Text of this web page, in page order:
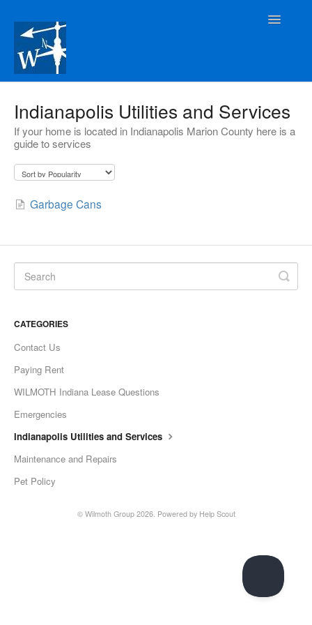
Toggle
Tenants
Prospective Tenants
Contact
Indianapolis Utilities and Services
If your home is located in Indianapolis Marion County here is a
guide to services
Garbage Cans
CATEGORIES
Contact Us
Paying Rent
WILMOTH Indiana Lease Questions
Emergencies
Indianapolis Utilities and Services
Maintenance and Repairs
Pet Policy
© Wilmoth Group 2026. Powered by Help Scout